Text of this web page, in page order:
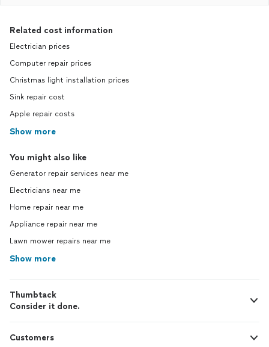
Related cost information
Electrician prices
Computer repair prices
Christmas light installation prices
Sink repair cost
Apple repair costs
Show more
You might also like
Generator repair services near me
Electricians near me
Home repair near me
Appliance repair near me
Lawn mower repairs near me
Show more
Thumbtack
Consider it done.
Customers